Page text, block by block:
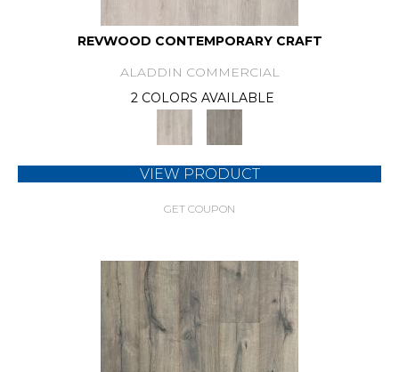
REVWOOD CONTEMPORARY CRAFT
ALADDIN COMMERCIAL
2 COLORS AVAILABLE
VIEW PRODUCT
GET COUPON